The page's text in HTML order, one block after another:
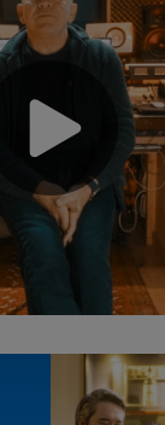
Play video